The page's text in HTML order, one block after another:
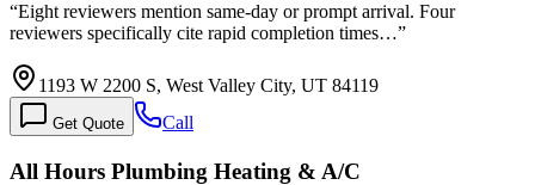
“Eight reviewers mention same-day or prompt arrival. Four
reviewers specifically cite rapid completion times…”
1193 W 2200 S, West Valley City, UT 84119
Get Quote Call
All Hours Plumbing Heating & A/C